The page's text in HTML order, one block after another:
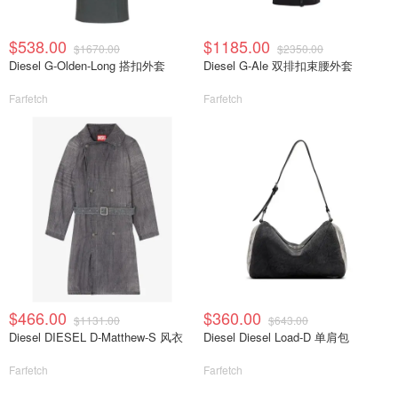
$538.00 $1670.00
Diesel G-Olden-Long 搭扣外套
Farfetch
$1185.00 $2350.00
Diesel G-Ale 双排扣束腰外套
Farfetch
$466.00 $1131.00
Diesel DIESEL D-Matthew-S 风衣
Farfetch
$360.00 $643.00
Diesel Diesel Load-D 单肩包
Farfetch